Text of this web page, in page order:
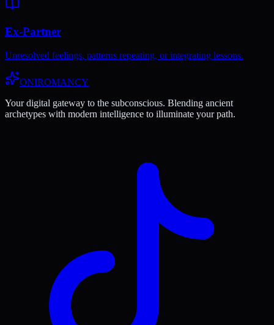
Ex-Partner
Unresolved feelings, patterns repeating, or integrating lessons.
ONIROMANCY
Your digital gateway to the subconscious. Blending ancient
archetypes with modern intelligence to illuminate your path.